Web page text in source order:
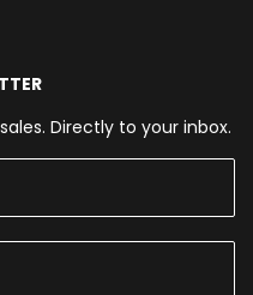
Directly to your inbox.